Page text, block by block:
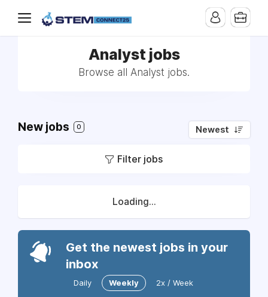
Analyst jobs
Browse all Analyst jobs.
New jobs 0 Newest
Filter jobs
Loading...
Get the newest jobs in your
inbox
Daily Weekly 2x / Week